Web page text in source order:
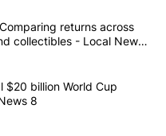
articles in the last
Comparing
returns across
collectibles - Local News
controversial $20 billion
$20 billion World Cup
8